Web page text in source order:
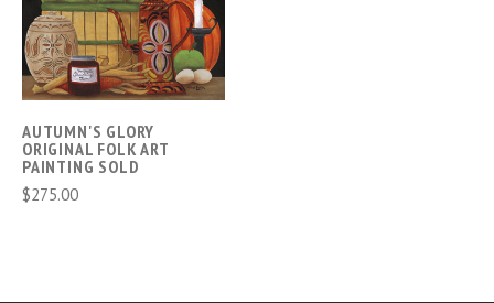
AUTUMN'S GLORY
ORIGINAL FOLK ART
PAINTING SOLD
$275.00